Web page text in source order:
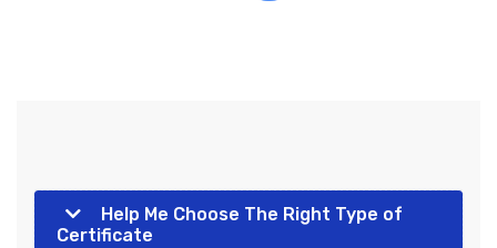
Help Me Choose The Right Type of
Certificate